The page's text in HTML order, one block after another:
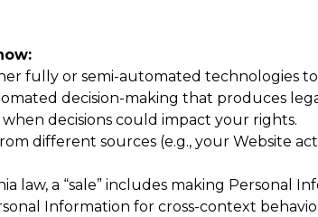
fully or semi-automated technologies
decision-making that produces
decisions could impact your rights.
different sources (e.g., your Website
law, a “sale” includes making Personal
Information for cross-context